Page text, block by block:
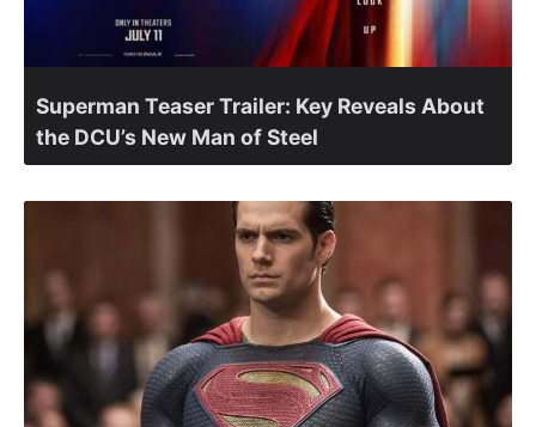
Superman Teaser Trailer: Key Reveals About
the DCU’s New Man of Steel